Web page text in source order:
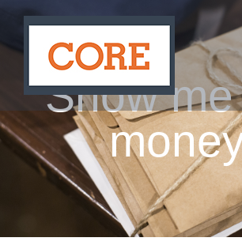
Skip
to
Show